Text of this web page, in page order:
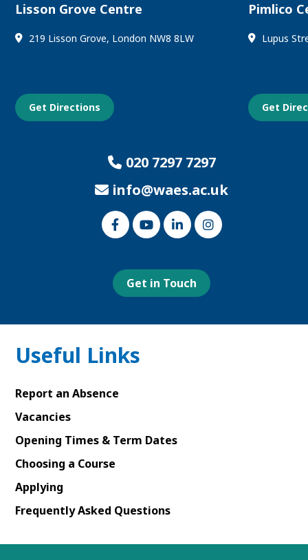
Lisson Grove Centre
219 Lisson Grove, London NW8 8LW
Get Directions
Pimlico
Lupus
Get
020 7297 7297
info@waes.ac.uk
Link
to
our
page
Link
to
our
page
Link
to
our
In
page
Link
to
our
page
Get in Touch
Useful Links
Report an Absence
Vacancies
Opening Times & Term Dates
Choosing a Course
Applying
Frequently Asked Questions